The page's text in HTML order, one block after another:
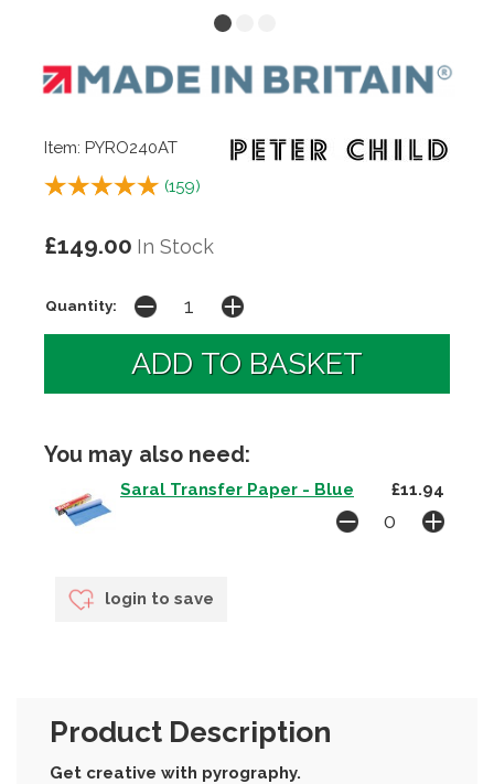
Item: PYRO240AT
(159)
£149.00 In Stock
Quantity:
You may also need:
Saral Transfer Paper - Blue £11.94
login to save
Product Description
Get creative with pyrography.